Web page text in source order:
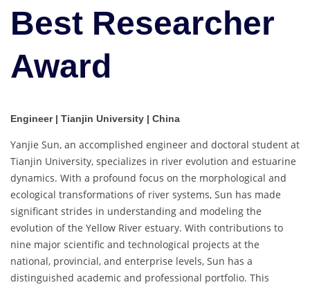
Best Researcher
Award
Engineer | Tianjin University | China
Yanjie Sun, an accomplished engineer and doctoral student at
Tianjin University, specializes in river evolution and estuarine
dynamics. With a profound focus on the morphological and
ecological transformations of river systems, Sun has made
significant strides in understanding and modeling the
evolution of the Yellow River estuary. With contributions to
nine major scientific and technological projects at the
national, provincial, and enterprise levels, Sun has a
distinguished academic and professional portfolio. This